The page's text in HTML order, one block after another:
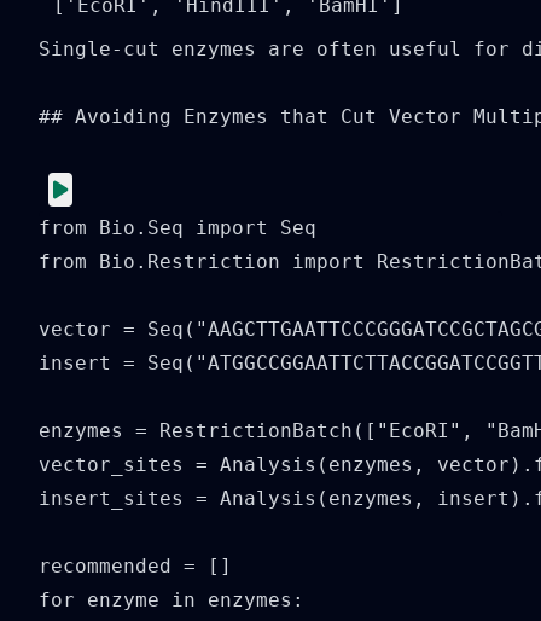
Single-cut enzymes are often useful for
## Avoiding Enzymes that Cut Vector
from Bio.Seq import Seq
from Bio.Restriction import
vector =
insert =
enzymes = RestrictionBatch(["EcoRI",
vector_sites = Analysis(enzymes,
insert_sites = Analysis(enzymes,
recommended = []
for enzyme in enzymes: